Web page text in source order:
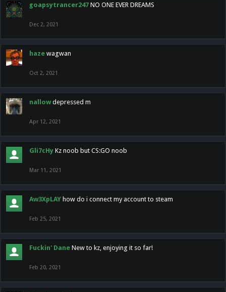
goapsytrancer247 NO ONE EVER DREAMS
Dec 2, 2021
haze wagwan
Oct 2, 2021
nallow depressed m
Apr 12, 2021
Gli7cHy Kz noob but CS:GO noob
Mar 11, 2021
Aw3XpLAY how do i connect my account to steam
Feb 25, 2021
Fuckin' Dane New to kz, enjoying it so far!
Feb 20, 2021